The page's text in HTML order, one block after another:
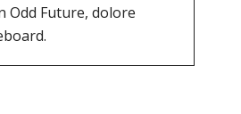
Odd Future, dolore